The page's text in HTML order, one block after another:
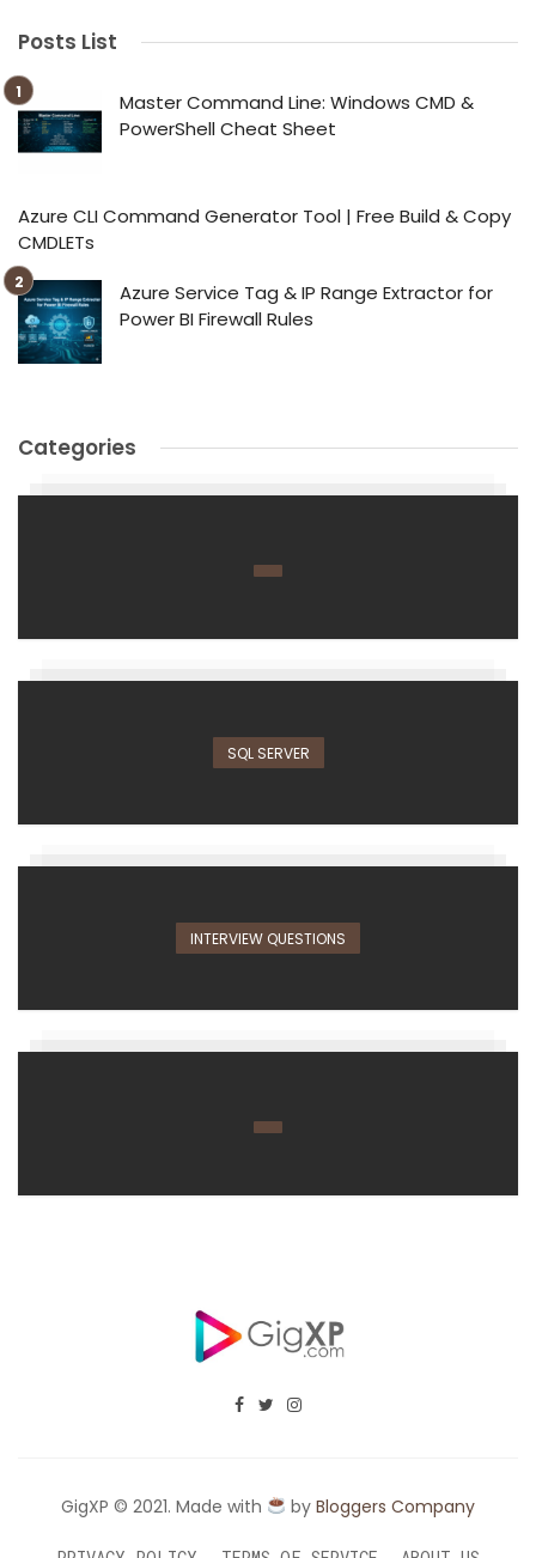
Posts List
Master Command Line: Windows CMD &
PowerShell Cheat Sheet
Azure CLI Command Generator Tool | Free Build & Copy
CMDLETs
Azure Service Tag & IP Range Extractor for
Power BI Firewall Rules
Categories
SQL SERVER
INTERVIEW QUESTIONS
GigXP © 2021. Made with by Bloggers Company